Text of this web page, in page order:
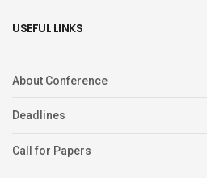
USEFUL LINKS
About Conference
Deadlines
Call for Papers